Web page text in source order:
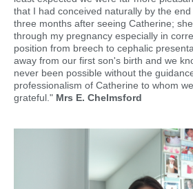
that I had conceived naturally by the
three months after seeing Catherine;
through my pregnancy especially in
position from breech to cephalic
away from our first son's birth and we
never been possible without the
professionalism of Catherine to whom
grateful." Mrs E. Chelmsford